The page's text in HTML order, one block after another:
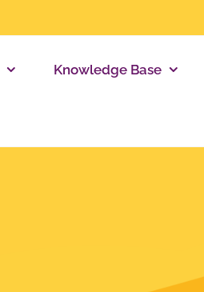
Knowledge Base